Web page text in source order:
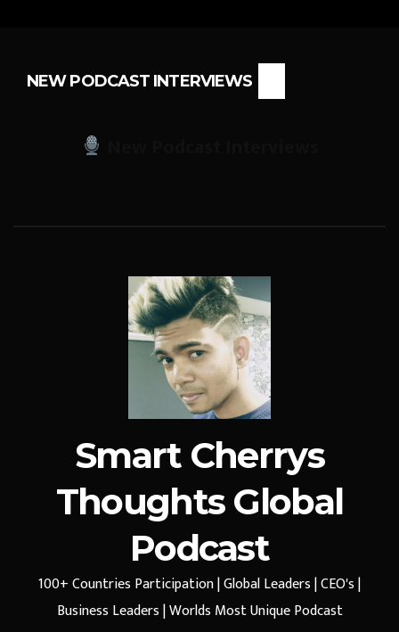
NEW PODCAST INTERVIEWS
Smart Cherrys
Thoughts Global
Podcast
100+ Countries Participation | Global Leaders | CEO's |
Business Leaders | Worlds Most Unique Podcast